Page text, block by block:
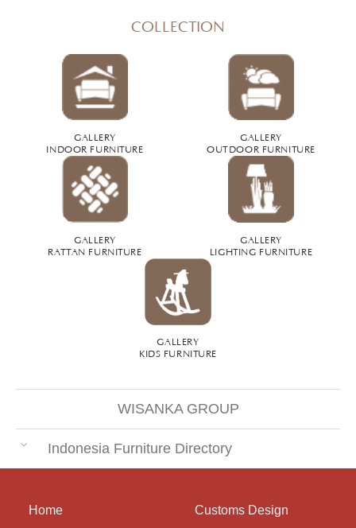
COLLECTION
GALLERY
INDOOR FURNITURE
GALLERY
OUTDOOR FURNITURE
GALLERY
RATTAN FURNITURE
GALLERY
LIGHTING FURNITURE
GALLERY
KIDS FURNITURE
WISANKA GROUP
Indonesia Furniture Directory
Home Customs Design